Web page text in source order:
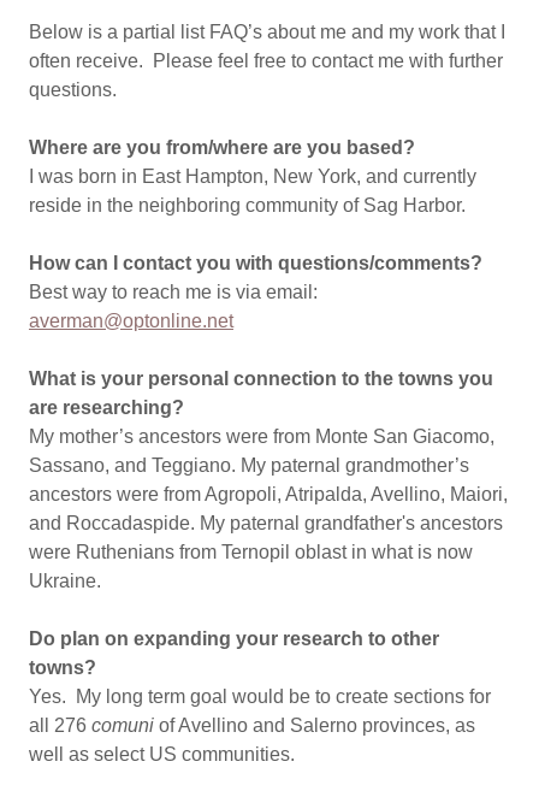
Below is a partial list FAQ’s about me and my work that I
often receive. Please feel free to contact me with further
questions.
Where are you from/where are you based?
I was born in East Hampton, New York, and currently
reside in the neighboring community of Sag Harbor.
How can I contact you with questions/comments?
Best way to reach me is via email:
averman@optonline.net
What is your personal connection to the towns you
are researching?
My mother’s ancestors were from Monte San Giacomo,
Sassano, and Teggiano. My paternal grandmother’s
ancestors were from Agropoli, Atripalda, Avellino, Maiori,
and Roccadaspide. My paternal grandfather's ancestors
were Ruthenians from Ternopil oblast in what is now
Ukraine.
Do plan on expanding your research to other
towns?
Yes. My long term goal would be to create sections for
all 276 comuni of Avellino and Salerno provinces, as
well as select US communities.